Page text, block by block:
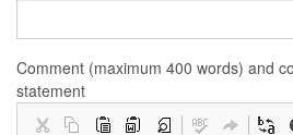
Comment (maximum 400 words) and
statement